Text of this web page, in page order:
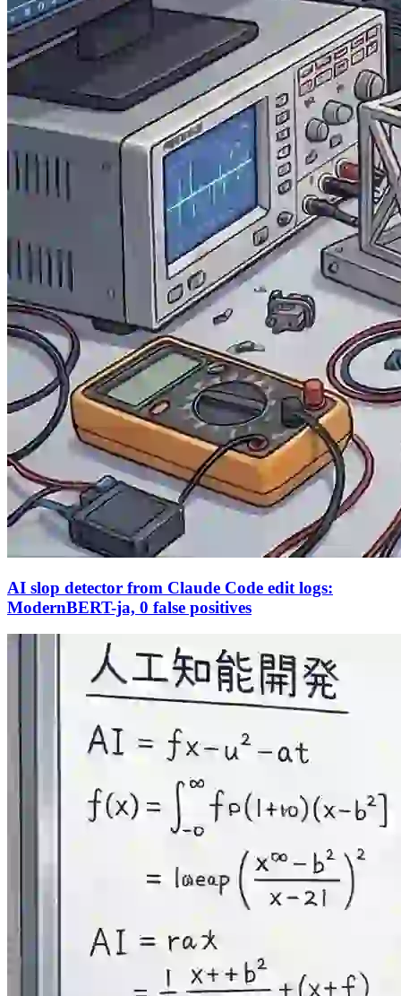
AI slop detector from Claude Code edit logs:
ModernBERT-ja, 0 false positives